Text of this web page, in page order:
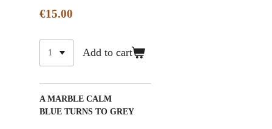
€15.00
Add to cart
A MARBLE CALM
BLUE TURNS TO GREY